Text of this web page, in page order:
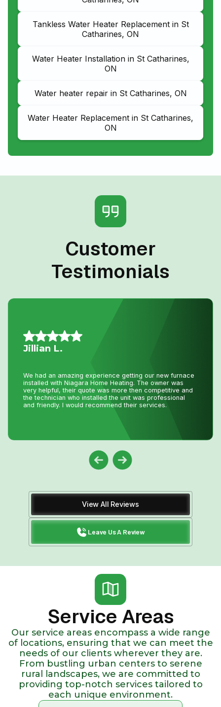
Tankless Water Heater Replacement in St
Catharines, ON
Water Heater Installation in St Catharines,
ON
Water heater repair in St Catharines, ON
Water Heater Replacement in St Catharines,
ON
Customer
Testimonials
Allison L.
we were passing the keys to the new owners!! Instead of
making a service call to the house, John coached me
through the minor repair over the phone, saving me the
money and time waiting for a repair person to
come.Much appreciated! Thanks again John
View All Reviews
Leave Us A Review
Service Areas
Our service areas encompass a wide range
of locations, ensuring that we can meet the
needs of our clients wherever they are.
From bustling urban centers to serene
rural landscapes, we are committed to
providing top-notch services tailored to
each unique environment.